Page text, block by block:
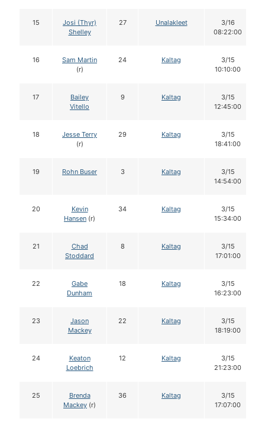
15
Josi (Thyr)
Shelley
27 Unalakleet
3/16
08:22:00
16
Sam Martin
(r)
24 Kaltag
3/15
10:10:00
17
Bailey
Vitello
9 Kaltag
3/15
12:45:00
18
Jesse Terry
(r)
29 Kaltag
3/15
18:41:00
19 Rohn Buser 3 Kaltag
3/15
14:54:00
20
Kevin
Hansen (r)
34 Kaltag
3/15
15:34:00
21
Chad
Stoddard
8 Kaltag
3/15
17:01:00
22
Gabe
Dunham
18 Kaltag
3/15
16:23:00
23
Jason
Mackey
22 Kaltag
3/15
18:19:00
24
Keaton
Loebrich
12 Kaltag
3/15
21:23:00
25
Brenda
Mackey (r)
36 Kaltag
3/15
17:07:00